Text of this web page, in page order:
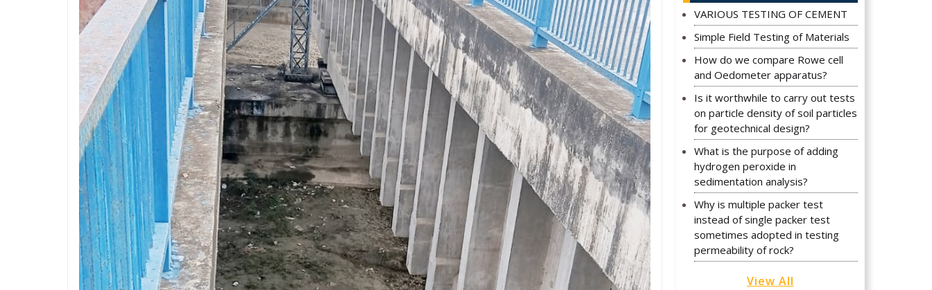
VARIOUS TESTING OF CEMENT
Simple Field Testing of Materials
How do we compare Rowe cell
and Oedometer apparatus?
Is it worthwhile to carry out tests
on particle density of soil particles
for geotechnical design?
What is the purpose of adding
hydrogen peroxide in
sedimentation analysis?
Why is multiple packer test
instead of single packer test
sometimes adopted in testing
permeability of rock?
View All